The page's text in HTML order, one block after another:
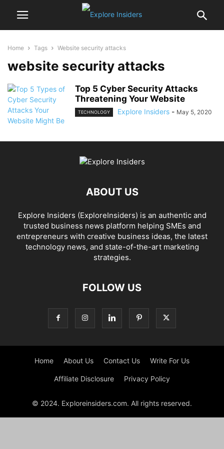
Home Tags Website security attacks
website security attacks
Top 5 Cyber Security Attacks
Threatening Your Website
TECHNOLOGY Explore Insiders - May 5, 2020
ABOUT US
Explore Insiders (ExploreInsiders) is an authentic and
trusted business news platform helping SMEs and
entrepreneurs with creative business ideas, the latest
technology news, and state-of-the-art marketing
strategies.
FOLLOW US
Home About Us Contact Us Write For Us
Affiliate Disclosure Privacy Policy
© 2024. Exploreinsiders.com. All rights reserved.